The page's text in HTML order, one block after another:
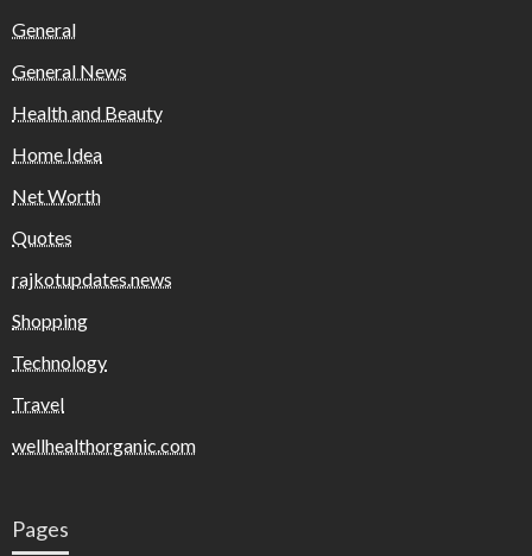
General
General News
Health and Beauty
Home Idea
Net Worth
Quotes
rajkotupdates.news
Shopping
Technology
Travel
wellhealthorganic.com
Pages